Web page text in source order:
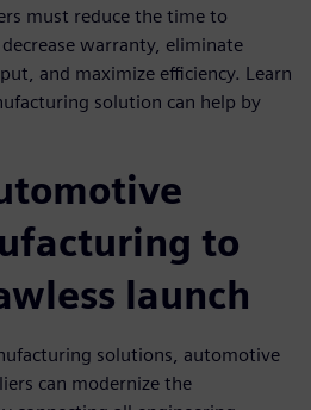
must reduce the time to
warranty, eliminate
and maximize efficiency. Learn
solution can help by
to
launch
solutions, automotive
can modernize the